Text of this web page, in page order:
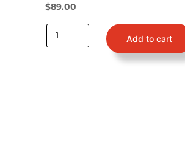
$89.00
Add to cart